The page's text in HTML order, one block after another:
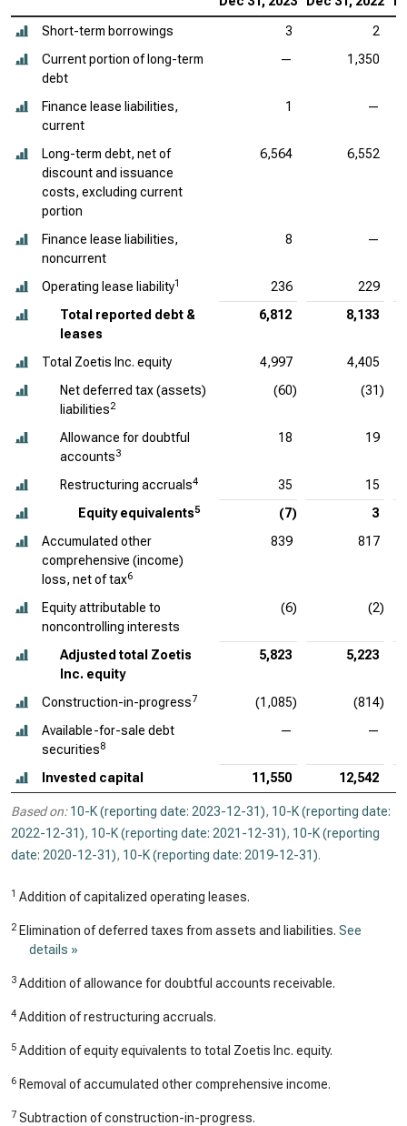
Short-term borrowings 3
2
Current portion of long-term
debt
— 1,350
Finance lease liabilities,
current
1 —
Long-term debt, net of
discount and issuance
costs, excluding current
portion
6,564 6,552
Finance lease liabilities,
noncurrent
8 —
Operating lease liability1 236
229
Total reported debt &
leases
6,812 8,133
Total Zoetis Inc. equity 4,997
4,405
Net deferred tax (assets)
liabilities2
(60) (31)
Allowance for doubtful
accounts3
18 19
Restructuring accruals4 35
15
Equity equivalents5 (7)
3
Accumulated other
comprehensive (income)
loss, net of tax6
839 817
Equity attributable to
noncontrolling interests
(6) (2)
Adjusted total Zoetis
Inc. equity
5,823 5,223
Construction-in-progress7 (1,085)
(814)
Available-for-sale debt
securities8
— —
Invested capital 11,550 12,542
Based on: 10-K (reporting date: 2023-12-31), 10-K (reporting date:
2022-12-31), 10-K (reporting date: 2021-12-31), 10-K (reporting
date: 2020-12-31), 10-K (reporting date: 2019-12-31).
1 Addition of capitalized operating leases.
2 Elimination of deferred taxes from assets and liabilities. See
details »
3 Addition of allowance for doubtful accounts receivable.
4 Addition of restructuring accruals.
5 Addition of equity equivalents to total Zoetis Inc. equity.
6 Removal of accumulated other comprehensive income.
7 Subtraction of construction-in-progress.